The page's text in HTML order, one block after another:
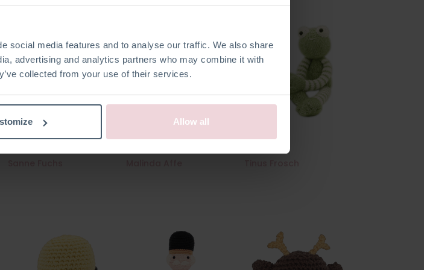
social media features and to analyse our traffic. We also share
advertising and analytics partners who may combine it with
collected from your use of their services.
Allow all